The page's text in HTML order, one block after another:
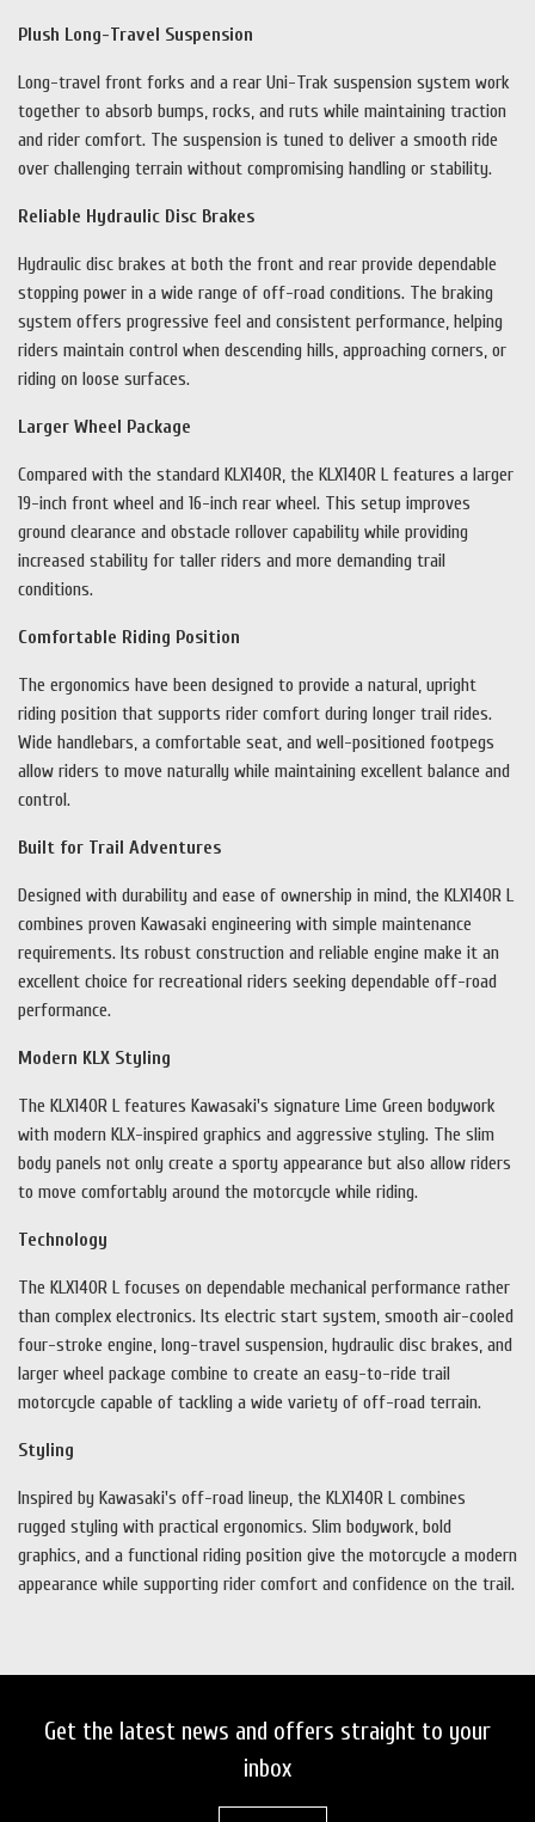
Plush Long-Travel Suspension
Long-travel front forks and a rear Uni-Trak suspension system work
together to absorb bumps, rocks, and ruts while maintaining traction
and rider comfort. The suspension is tuned to deliver a smooth ride
over challenging terrain without compromising handling or stability.
Reliable Hydraulic Disc Brakes
Hydraulic disc brakes at both the front and rear provide dependable
stopping power in a wide range of off-road conditions. The braking
system offers progressive feel and consistent performance, helping
riders maintain control when descending hills, approaching corners, or
riding on loose surfaces.
Larger Wheel Package
Compared with the standard KLX140R, the KLX140R L features a larger
19-inch front wheel and 16-inch rear wheel. This setup improves
ground clearance and obstacle rollover capability while providing
increased stability for taller riders and more demanding trail
conditions.
Comfortable Riding Position
The ergonomics have been designed to provide a natural, upright
riding position that supports rider comfort during longer trail rides.
Wide handlebars, a comfortable seat, and well-positioned footpegs
allow riders to move naturally while maintaining excellent balance and
control.
Built for Trail Adventures
Designed with durability and ease of ownership in mind, the KLX140R L
combines proven Kawasaki engineering with simple maintenance
requirements. Its robust construction and reliable engine make it an
excellent choice for recreational riders seeking dependable off-road
performance.
Modern KLX Styling
The KLX140R L features Kawasaki's signature Lime Green bodywork
with modern KLX-inspired graphics and aggressive styling. The slim
body panels not only create a sporty appearance but also allow riders
to move comfortably around the motorcycle while riding.
Technology
The KLX140R L focuses on dependable mechanical performance rather
than complex electronics. Its electric start system, smooth air-cooled
four-stroke engine, long-travel suspension, hydraulic disc brakes, and
larger wheel package combine to create an easy-to-ride trail
motorcycle capable of tackling a wide variety of off-road terrain.
Styling
Inspired by Kawasaki's off-road lineup, the KLX140R L combines
rugged styling with practical ergonomics. Slim bodywork, bold
graphics, and a functional riding position give the motorcycle a modern
appearance while supporting rider comfort and confidence on the trail.
Get the latest news and offers straight to your
inbox